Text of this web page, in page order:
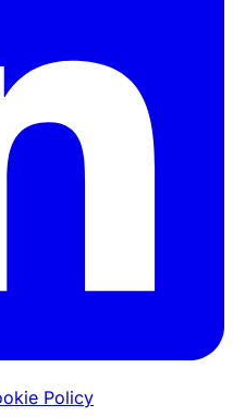
Policy